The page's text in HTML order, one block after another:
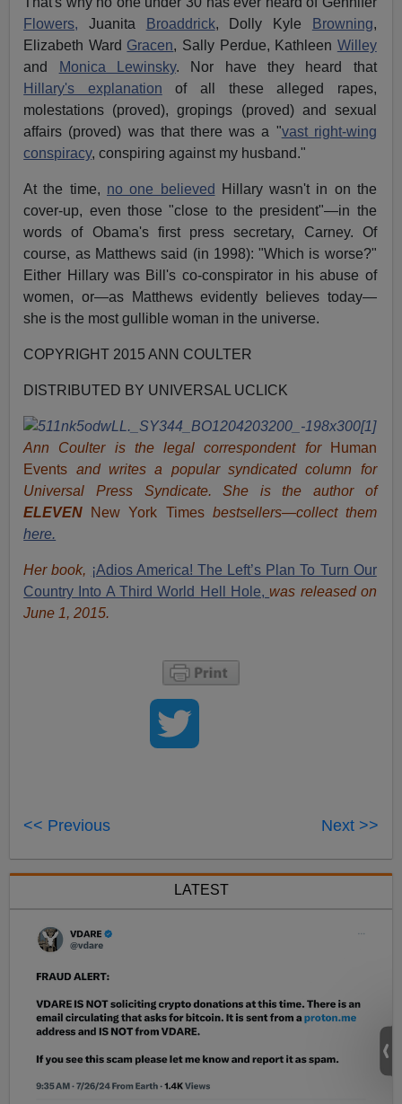
Flowers, Juanita Broaddrick, Dolly Kyle Browning,
Elizabeth Ward Gracen, Sally Perdue, Kathleen Willey
and
Monica Lewinsky. Nor have they heard that
Hillary's explanation of all these alleged rapes,
molestations (proved), gropings (proved) and sexual
affairs (proved) was that there was a "vast right-wing
conspiracy, conspiring against my husband."
At the time, no one believed Hillary wasn't in on the
cover-up, even those "close to the president"—in the
words of Obama's first press secretary, Carney. Of
course, as Matthews said (in 1998): "Which is worse?"
Either Hillary was Bill's co-conspirator in his abuse of
women, or—as Matthews evidently believes today—
she is the most gullible woman in the universe.
COPYRIGHT 2015 ANN COULTER
DISTRIBUTED BY UNIVERSAL UCLICK
Ann Coulter is the legal correspondent for
Human
Events and writes a popular syndicated column for
Universal Press Syndicate. She is the author of
ELEVEN New York Timesbestsellers—collect them
here.
Her book, ¡Adios America! The Left’s Plan To Turn Our
Country Into A Third World Hell Hole, was released on
June 1, 2015.
<< Previous Next >>
LATEST